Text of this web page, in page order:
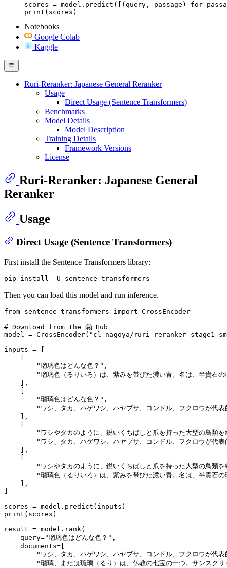
scores = model.predict([(query, passage) for
print(scores)
Notebooks
Google Colab
Kaggle
Ruri-Reranker: Japanese General Reranker
Usage
Direct Usage (Sentence Transformers)
Benchmarks
Model Details
Model Description
Training Details
Framework Versions
License
Ruri-Reranker: Japanese General
Reranker
Usage
Direct Usage (Sentence Transformers)
First install the Sentence Transformers library:
Then you can load this model and run inference.
from sentence_transformers import CrossEncoder
# Download from the 🤗 Hub
model = CrossEncoder( "cl-nagoya/ruri-reranker-stage1-
inputs = [
"瑠璃色はどんな色？" ,
"瑠璃色（るりいろ）は、紫みを帯びた濃い青。名は、半
    ],
"瑠璃色はどんな色？" ,
"ワシ、タカ、ハゲワシ、ハヤブサ、コンドル、フクロウが
    ],
"ワシやタカのように、鋭いくちばしと爪を持った大型の鳥類
"ワシ、タカ、ハゲワシ、ハヤブサ、コンドル、フクロウが
    ],
"ワシやタカのように、鋭いくちばしと爪を持った大型の鳥類
"瑠璃色（るりいろ）は、紫みを帯びた濃い青。名は、半
    ],
print (scores)
result = model.rank(
    query=
"瑠璃色はどんな色？" ,
    documents=[
"ワシ、タカ、ハゲワシ、ハヤブサ、コンドル、フクロウが
"瑠璃、または琉璃（るり）は、仏教の七宝の一つ。サンス